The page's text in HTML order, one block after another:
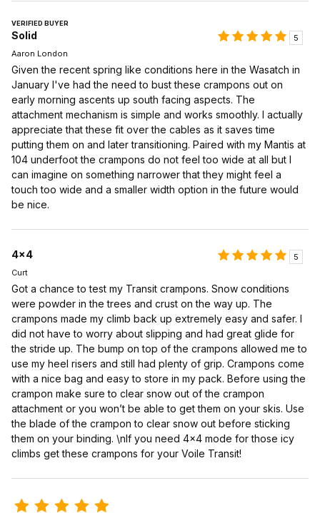
VERIFIED BUYER
Solid
5
Aaron London
Given the recent spring like conditions here in the Wasatch in
January I've had the need to bust these crampons out on
early morning ascents up south facing aspects. The
attachment mechanism is simple and works smoothly. I actually
appreciate that these fit over the cables as it saves time
putting them on and later transitioning. Paired with my Mantis at
104 underfoot the crampons do not feel too wide at all but I
can imagine on something narrower that they might feel a
touch too wide and a smaller width option in the future would
be nice.
4x4
5
Curt
Got a chance to test my Transit crampons. Snow conditions
were powder in the trees and crust on the way up. The
crampons made my climb back up extremely easy and safer. I
did not have to worry about slipping and had great glide for
the stride up. The bump on top of the crampons allowed me to
use my heel risers and still had plenty of grip. Crampons come
with a nice bag and easy to store in my pack. Before using the
crampon make sure to clear snow out of the crampon
attachment or you won’t be able to get them on your skis. Use
the blade of the crampon to clear snow out before sticking
them on your binding. \nIf you need 4x4 mode for those icy
climbs get these crampons for your Voile Transit!
Review Voile TTS Crampon